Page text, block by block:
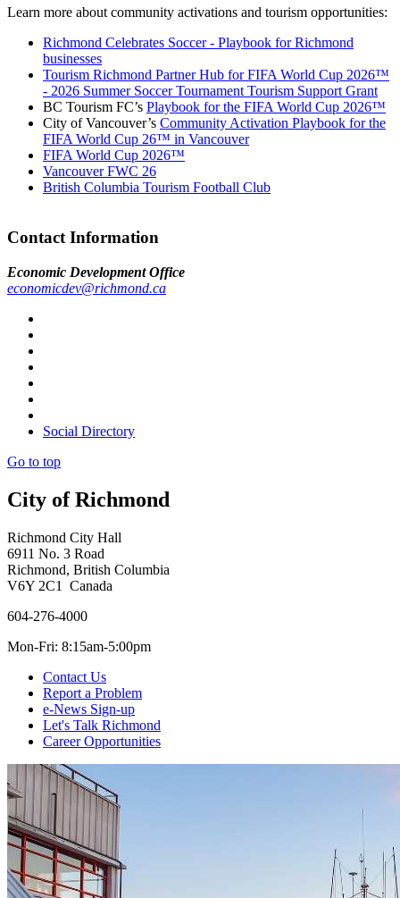
Learn more about community activations and tourism opportunities:
Richmond Celebrates Soccer - Playbook for Richmond
businesses
Tourism Richmond Partner Hub for FIFA World Cup 2026™
- 2026 Summer Soccer Tournament Tourism Support Grant
BC Tourism FC’s Playbook for the FIFA World Cup 2026™
City of Vancouver’s Community Activation Playbook for the
FIFA World Cup 26™ in Vancouver
FIFA World Cup 2026™
Vancouver FWC 26
British Columbia Tourism Football Club
Contact Information
Economic Development Office
economicdev@richmond.ca
Social Directory
Go to top
City of Richmond
Richmond City Hall
6911 No. 3 Road
Richmond, British Columbia
V6Y 2C1 Canada
604-276-4000
Mon-Fri: 8:15am-5:00pm
Contact Us
Report a Problem
e-News Sign-up
Let's Talk Richmond
Career Opportunities